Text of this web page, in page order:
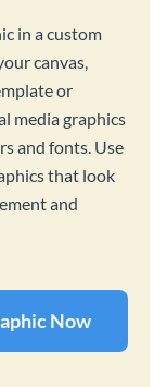
in a custom
canvas,
or
media graphics
and fonts. Use
that look
and
Now